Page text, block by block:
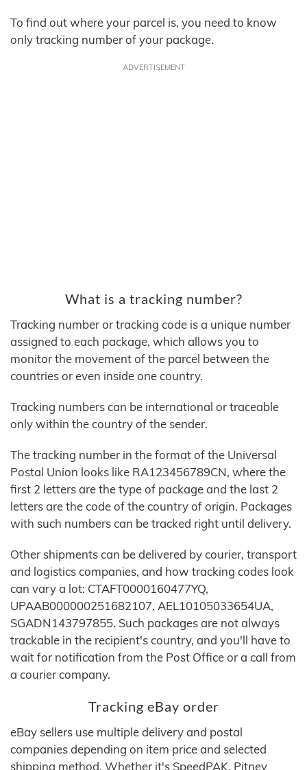
To find out where your parcel is, you need to know
only tracking number of your package.
ADVERTISEMENT
What is a tracking number?
Tracking number or tracking code is a unique number
assigned to each package, which allows you to
monitor the movement of the parcel between the
countries or even inside one country.
Tracking numbers can be international or traceable
only within the country of the sender.
The tracking number in the format of the Universal
Postal Union looks like RA123456789CN, where the
first 2 letters are the type of package and the last 2
letters are the code of the country of origin. Packages
with such numbers can be tracked right until delivery.
Other shipments can be delivered by courier, transport
and logistics companies, and how tracking codes look
can vary a lot: CTAFT0000160477YQ,
UPAAB000000251682107, AEL10105033654UA,
SGADN143797855. Such packages are not always
trackable in the recipient's country, and you'll have to
wait for notification from the Post Office or a call from
a courier company.
Tracking eBay order
eBay sellers use multiple delivery and postal
companies depending on item price and selected
shipping method. Whether it's SpeedPAK, Pitney